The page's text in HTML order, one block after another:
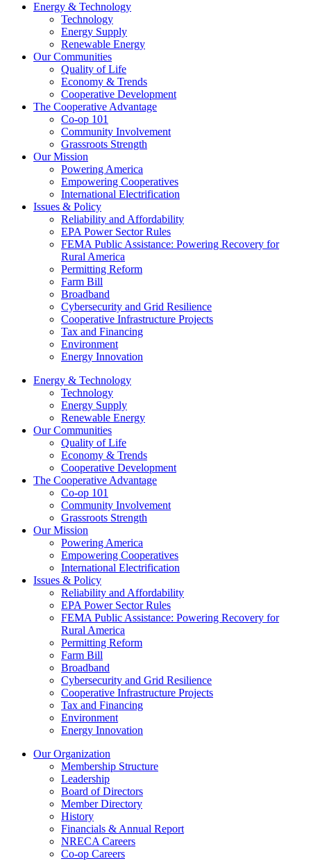
Energy & Technology
Technology
Energy Supply
Renewable Energy
Our Communities
Quality of Life
Economy & Trends
Cooperative Development
The Cooperative Advantage
Co-op 101
Community Involvement
Grassroots Strength
Our Mission
Powering America
Empowering Cooperatives
International Electrification
Issues & Policy
Reliability and Affordability
EPA Power Sector Rules
FEMA Public Assistance: Powering Recovery for
Rural America
Permitting Reform
Farm Bill
Broadband
Cybersecurity and Grid Resilience
Cooperative Infrastructure Projects
Tax and Financing
Environment
Energy Innovation
Energy & Technology
Technology
Energy Supply
Renewable Energy
Our Communities
Quality of Life
Economy & Trends
Cooperative Development
The Cooperative Advantage
Co-op 101
Community Involvement
Grassroots Strength
Our Mission
Powering America
Empowering Cooperatives
International Electrification
Issues & Policy
Reliability and Affordability
EPA Power Sector Rules
FEMA Public Assistance: Powering Recovery for
Rural America
Permitting Reform
Farm Bill
Broadband
Cybersecurity and Grid Resilience
Cooperative Infrastructure Projects
Tax and Financing
Environment
Energy Innovation
Our Organization
Membership Structure
Leadership
Board of Directors
Member Directory
History
Financials & Annual Report
NRECA Careers
Co-op Careers